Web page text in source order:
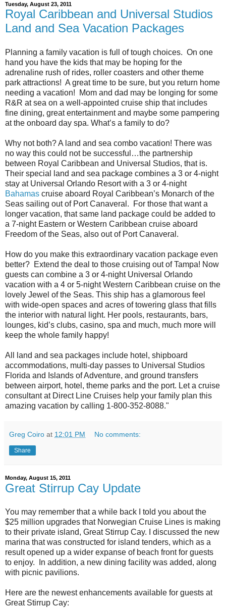
Tuesday, August 23, 2011
Royal Caribbean and Universal Studios
Land and Sea Vacation Packages
Planning a family vacation is full of tough choices. On one
hand you have the kids that may be hoping for the
adrenaline rush of rides, roller coasters and other theme
park attractions! A great time to be sure, but you return home
needing a vacation! Mom and dad may be longing for some
R&R at sea on a well-appointed cruise ship that includes
fine dining, great entertainment and maybe some pampering
at the onboard day spa. What’s a family to do?
Why not both? A land and sea combo vacation! There was
no way this could not be successful…the partnership
between Royal Caribbean and Universal Studios, that is.
Their special land and sea package combines a 3 or 4-night
stay at Universal Orlando Resort with a 3 or 4-night
Bahamas cruise aboard Royal Caribbean’s Monarch of the
Seas sailing out of Port Canaveral. For those that want a
longer vacation, that same land package could be added to
a 7-night Eastern or Western Caribbean cruise aboard
Freedom of the Seas, also out of Port Canaveral.
How do you make this extraordinary vacation package even
better? Extend the deal to those cruising out of Tampa! Now
guests can combine a 3 or 4-night Universal Orlando
vacation with a 4 or 5-night Western Caribbean cruise on the
lovely Jewel of the Seas. This ship has a glamorous feel
with wide-open spaces and acres of towering glass that fills
the interior with natural light. Her pools, restaurants, bars,
lounges, kid’s clubs, casino, spa and much, much more will
keep the whole family happy!
All land and sea packages include hotel, shipboard
accommodations, multi-day passes to Universal Studios
Florida and Islands of Adventure, and ground transfers
between airport, hotel, theme parks and the port. Let a cruise
consultant at Direct Line Cruises help your family plan this
amazing vacation by calling 1-800-352-8088."
Greg Coiro at 12:01 PM No comments:
Share
Monday, August 15, 2011
Great Stirrup Cay Update
You may remember that a while back I told you about the
$25 million upgrades that Norwegian Cruise Lines is making
to their private island, Great Stirrup Cay. I discussed the new
marina that was constructed for island tenders, which as a
result opened up a wider expanse of beach front for guests
to enjoy. In addition, a new dining facility was added, along
with picnic pavilions.
Here are the newest enhancements available for guests at
Great Stirrup Cay: